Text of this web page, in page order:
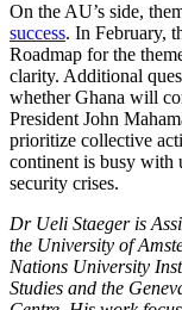
On the AU’s side,
success. In February,
Roadmap for the
clarity. Additional
whether Ghana will
President John
prioritize collective
continent is busy with
security crises.
Dr Ueli Staeger is
the University of
Nations University
Studies and the